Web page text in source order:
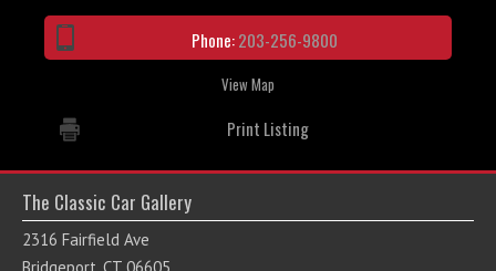
Phone:203-256-9800
View Map
Print Listing
The Classic Car Gallery
2316 Fairfield Ave
Bridgeport, CT 06605